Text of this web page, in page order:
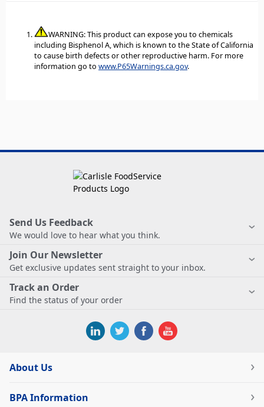
WARNING: This product can expose you to chemicals
including Bisphenol A, which is known to the State of California
to cause birth defects or other reproductive harm. For more
information go to www.P65Warnings.ca.gov.
Send Us Feedback
We would love to hear what you think.
Join Our Newsletter
Get exclusive updates sent straight to your inbox.
Track an Order
Find the status of your order
About Us
BPA Information